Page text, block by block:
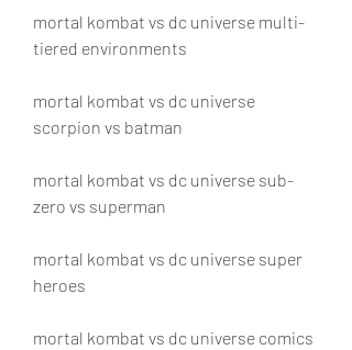
mortal kombat vs dc universe multi-
tiered environments
mortal kombat vs dc universe
scorpion vs batman
mortal kombat vs dc universe sub-
zero vs superman
mortal kombat vs dc universe super
heroes
mortal kombat vs dc universe comics